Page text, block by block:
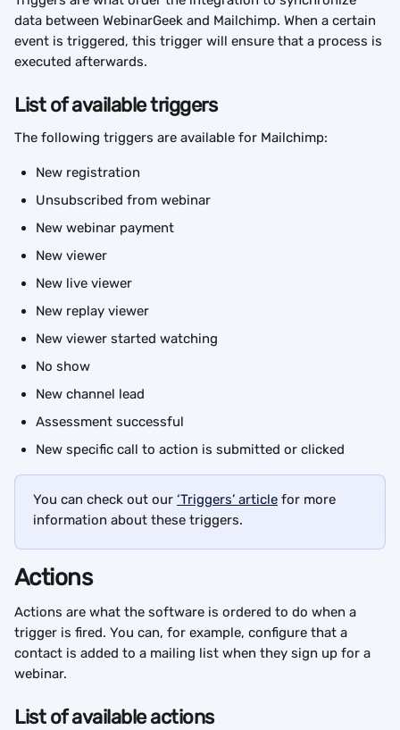
data between WebinarGeek and Mailchimp. When a certain
event is triggered, this trigger will ensure that a process is
executed afterwards.
List of available triggers
The following triggers are available for Mailchimp:
New registration
Unsubscribed from webinar
New webinar payment
New viewer
New live viewer
New replay viewer
New viewer started watching
No show
New channel lead
Assessment successful
New specific call to action is submitted or clicked
You can check out our ‘Triggers’ article for more
information about these triggers.
Actions
Actions are what the software is ordered to do when a
trigger is fired. You can, for example, configure that a
contact is added to a mailing list when they sign up for a
webinar.
List of available actions